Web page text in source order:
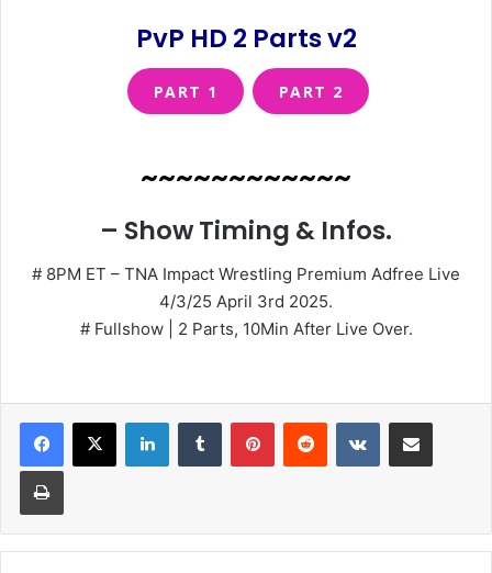
PvP HD 2 Parts v2
PART 1 PART 2
~~~~~~~~~~~~
– Show Timing & Infos.
# 8PM ET – TNA Impact Wrestling Premium Adfree Live
4/3/25 April 3rd 2025.
# Fullshow | 2 Parts, 10Min After Live Over.
LinkedInTumblr PinterestReddit VKontakteShare via Email
Print